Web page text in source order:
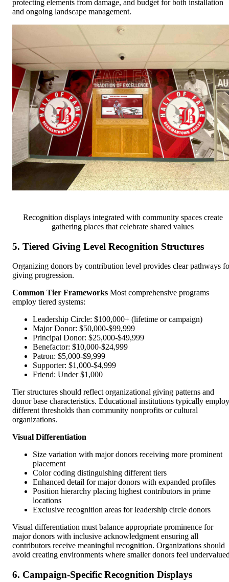
protecting elements from damage, and budget for both installation
and ongoing landscape management.
Recognition displays integrated with community spaces create
gathering places that celebrate shared values
5. Tiered Giving Level Recognition Structures
Organizing donors by contribution level provides clear pathways
giving progression.
Common Tier Frameworks Most comprehensive programs
employ tiered systems:
Leadership Circle: $100,000+ (lifetime or campaign)
Major Donor: $50,000-$99,999
Principal Donor: $25,000-$49,999
Benefactor: $10,000-$24,999
Patron: $5,000-$9,999
Supporter: $1,000-$4,999
Friend: Under $1,000
Tier structures should reflect organizational giving patterns and
donor base characteristics. Educational institutions typically employ
different thresholds than community nonprofits or cultural
organizations.
Visual Differentiation
Size variation with major donors receiving more prominent
placement
Color coding distinguishing different tiers
Enhanced detail for major donors with expanded profiles
Position hierarchy placing highest contributors in prime
locations
Exclusive recognition areas for leadership circle donors
Visual differentiation must balance appropriate prominence for
major donors with inclusive acknowledgment ensuring all
contributors receive meaningful recognition. Organizations should
avoid creating environments where smaller donors feel
6. Campaign-Specific Recognition Displays